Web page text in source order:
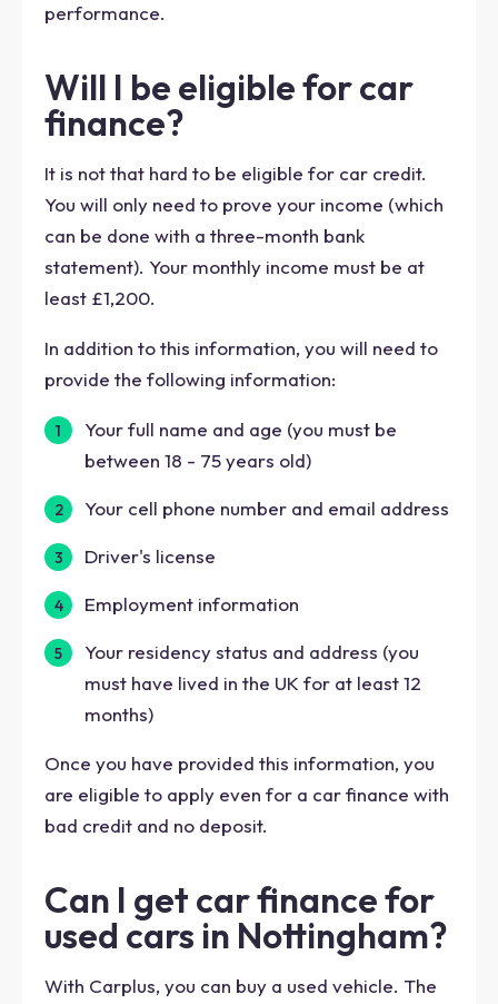
performance.
Will I be eligible for car
finance?
It is not that hard to be eligible for car credit.
You will only need to prove your income (which
can be done with a three-month bank
statement). Your monthly income must be at
least £1,200.
In addition to this information, you will need to
provide the following information:
Your full name and age (you must be
between 18 - 75 years old)
Your cell phone number and email address
Driver's license
Employment information
Your residency status and address (you
must have lived in the UK for at least 12
months)
Once you have provided this information, you
are eligible to apply even for a car finance with
bad credit and no deposit.
Can I get car finance for
used cars in Nottingham?
With Carplus, you can buy a used vehicle. The